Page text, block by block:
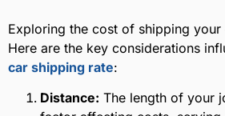
Exploring the cost of shipping
Here are the key considerations
car shipping rate:
Distance: The length of your